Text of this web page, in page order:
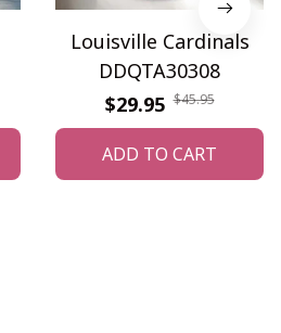
Louisville Cardinals
DDQTA30308
$29.95 $45.95
ADD TO CART